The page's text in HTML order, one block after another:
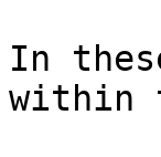
In
within